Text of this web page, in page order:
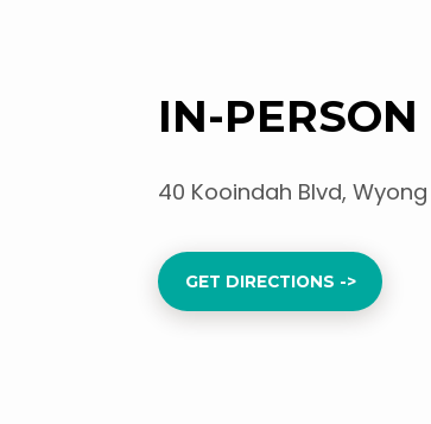
IN-PERSON
40 Kooindah Blvd, Wyong
GET DIRECTIONS ->